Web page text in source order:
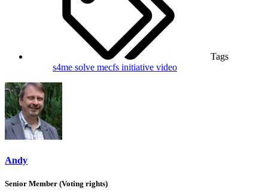
Tags
s4me solve mecfs initiative video
Andy
Senior Member (Voting rights)